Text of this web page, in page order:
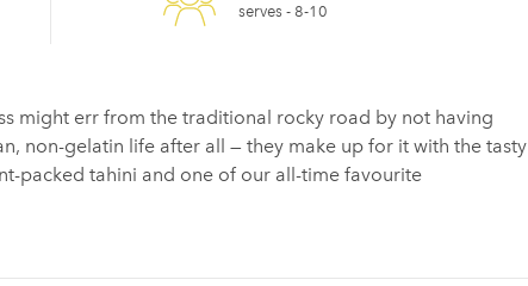
serves - 8-10
might err from the traditional rocky road by not having
non-gelatin life after all — they make up for it with the tasty
packed tahini and one of our all-time favourite